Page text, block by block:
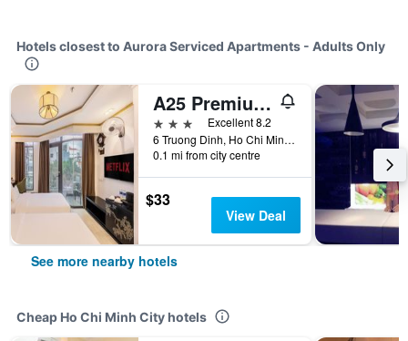
Hotels closest to Aurora Serviced Apartments - Adults Only
A25 Premium Hotel - 06 Truong Dinh
3 stars
Excellent 8.2
6 Truong Dinh, Ho Chi Minh City, Vietnam
0.1 mi from city centre
$33
View Deal
See more nearby hotels
Cheap Ho Chi Minh City hotels